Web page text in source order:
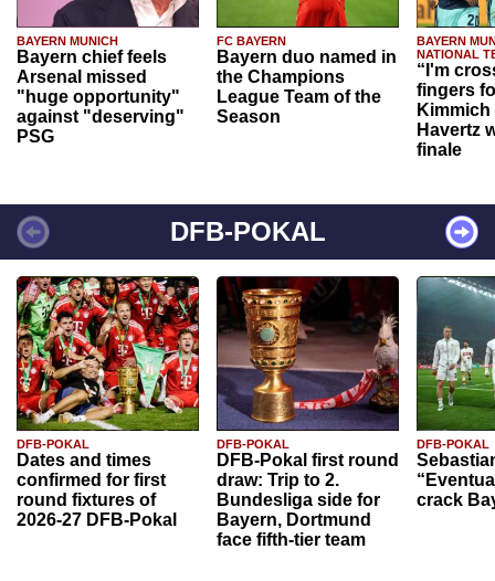
BAYERN MUNICH
Bayern chief feels
Arsenal missed
"huge opportunity"
against "deserving"
PSG
FC BAYERN
Bayern duo named in
the Champions
League Team of the
Season
BAYERN
NATIONAL
“I'm
fingers
Havertz
finale
DFB-POKAL
DFB-POKAL
Dates and times
confirmed for first
round fixtures of
2026-27 DFB-Pokal
DFB-POKAL
DFB-Pokal first round
draw: Trip to 2.
Bundesliga side for
Bayern, Dortmund
face fifth-tier team
DFB-POKAL
crack